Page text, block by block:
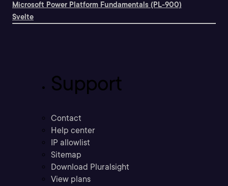
Microsoft Power Platform Fundamentals (PL-900)
Svelte
Support
Contact
Help center
IP allowlist
Sitemap
Download Pluralsight
View plans